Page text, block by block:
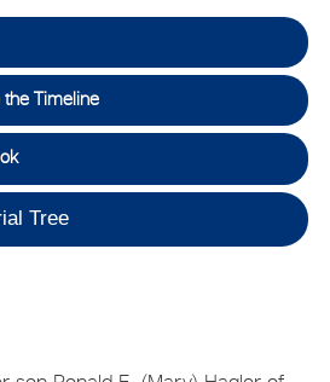
Timeline
Tree